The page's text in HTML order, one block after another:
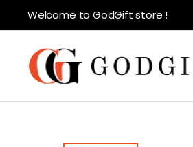
Welcome to GodGift store !